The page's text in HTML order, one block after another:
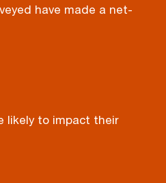
have made a net-
likely to impact their